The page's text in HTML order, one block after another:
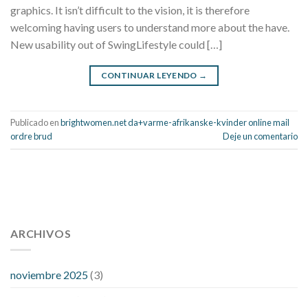
graphics. It isn’t difficult to the vision, it is therefore
welcoming having users to understand more about the have.
New usability out of SwingLifestyle could […]
CONTINUAR LEYENDO →
Publicado enbrightwomen.net da+varme-afrikanske-kvinder online mail
ordre brud
Deje un comentario
pressure 112 50
fitness trackers monitor blood pressure
high low number blood pressure
ARCHIVOS
noviembre 2025(3)